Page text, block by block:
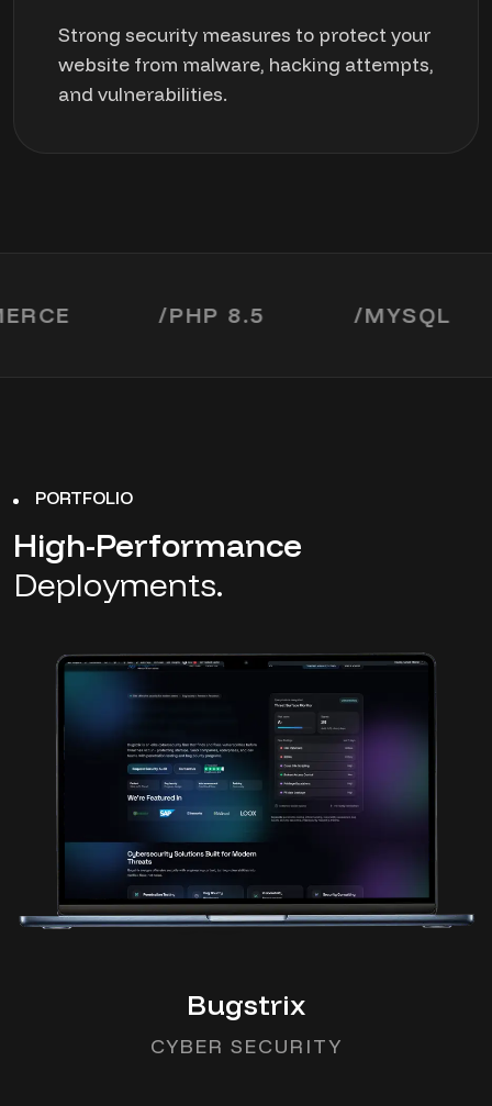
Strong security measures to protect your
website from malware, hacking attempts,
and vulnerabilities.
PHP 8.5 MYSQL
PORTFOLIO
High-Performance
Deployments.
Bugstrix
CYBER SECURITY